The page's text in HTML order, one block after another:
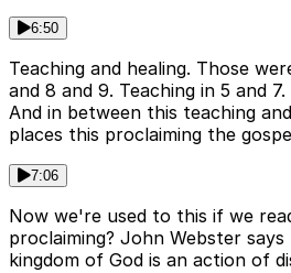
6:50
Teaching and healing. Those
and 8 and 9. Teaching in 5 and
And in between this teaching
places this proclaiming the
7:06
Now we're used to this if we
proclaiming? John Webster
kingdom of God is an action of